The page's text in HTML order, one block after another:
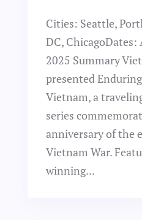
Cities: Seattle,
DC,
2025 Summary
presented
Vietnam, a
series
anniversary of the
Vietnam War.
winning...